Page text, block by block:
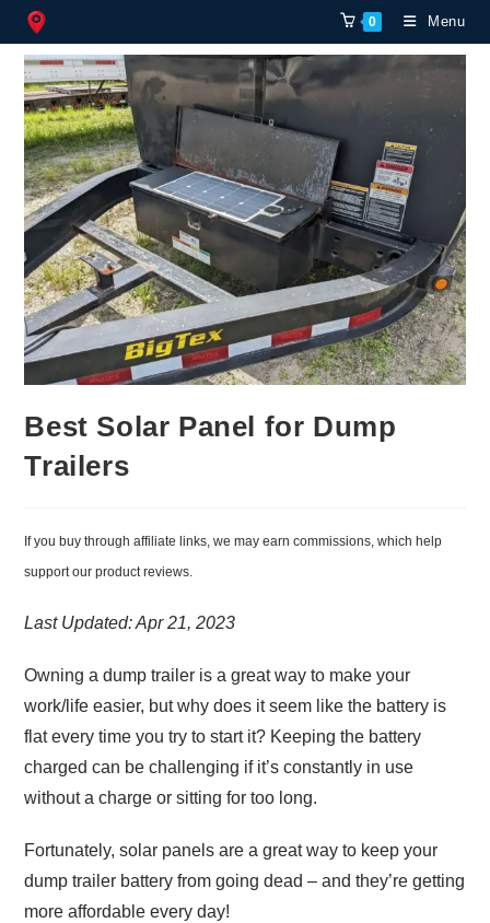
content
0 Menu
Best Solar Panel for Dump
Trailers
If you buy through affiliate links, we may earn commissions, which help
support our product reviews.
Last Updated: Apr 21, 2023
Owning a dump trailer is a great way to make your
work/life easier, but why does it seem like the battery is
flat every time you try to start it? Keeping the battery
charged can be challenging if it’s constantly in use
without a charge or sitting for too long.
Fortunately, solar panels are a great way to keep your
dump trailer battery from going dead – and they’re getting
more affordable every day!